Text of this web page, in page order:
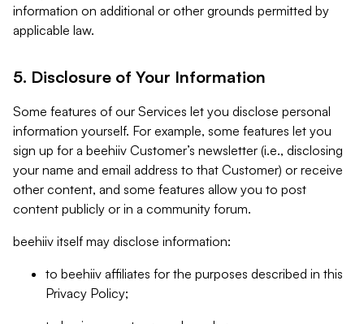
information on additional or other grounds permitted by
applicable law.
5. Disclosure of Your Information
Some features of our Services let you disclose personal
information yourself. For example, some features let you
sign up for a beehiiv Customer’s newsletter (i.e., disclosing
your name and email address to that Customer) or receive
other content, and some features allow you to post
content publicly or in a community forum.
beehiiv itself may disclose information:
to beehiiv affiliates for the purposes described in this
Privacy Policy;